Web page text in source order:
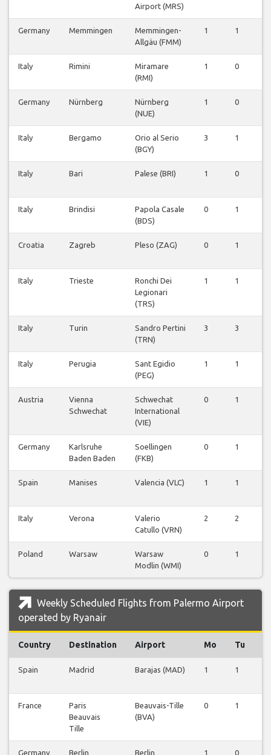
Airport (MRS)
Germany Memmingen
Memmingen-
Allgäu (FMM)
1 1
Italy Rimini
Miramare
(RMI)
1 0
Germany Nürnberg
Nürnberg
(NUE)
1 0
Italy Bergamo
Orio al Serio
(BGY)
3 1
Italy Bari Palese (BRI) 1 0
Italy Brindisi
Papola Casale
(BDS)
0 1
Croatia Zagreb Pleso (ZAG) 0 1
Italy Trieste
Ronchi Dei
Legionari
(TRS)
1 1
Italy Turin
Sandro Pertini
(TRN)
3 3
Italy Perugia
Sant Egidio
(PEG)
1 1
Austria
Vienna
Schwechat
Schwechat
International
(VIE)
0 1
Germany
Karlsruhe
Baden Baden
Soellingen
(FKB)
0 1
Spain Manises Valencia (VLC) 1 1
Italy Verona
Valerio
Catullo (VRN)
2 2
Poland Warsaw
Warsaw
Modlin (WMI)
0 1
Weekly Scheduled Flights from Palermo Airport
operated by Ryanair
Country Destination Airport Mo Tu
Spain Madrid Barajas (MAD) 1 1
France
Paris
Beauvais
Tille
Beauvais-Tille
(BVA)
0 1
Germany Berlin Berlin 1 0